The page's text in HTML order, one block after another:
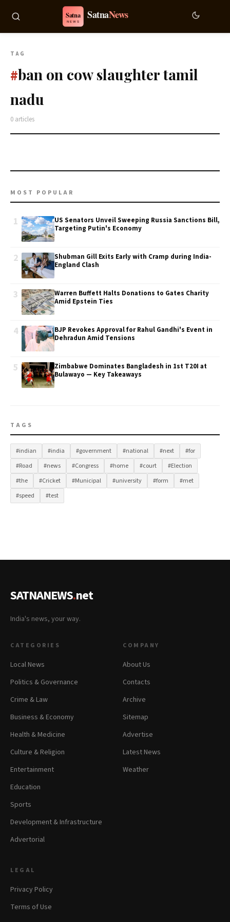
TAG
#ban on cow slaughter tamil
nadu
0 articles
MOST POPULAR
1
US Senators Unveil Sweeping Russia Sanctions Bill,
Targeting Putin's Economy
2
Shubman Gill Exits Early with Cramp during India-
England Clash
3
Warren Buffett Halts Donations to Gates Charity
Amid Epstein Ties
4
BJP Revokes Approval for Rahul Gandhi's Event in
Dehradun Amid Tensions
5
Zimbabwe Dominates Bangladesh in 1st T20I at
Bulawayo — Key Takeaways
TAGS
#indian #india #government #national #next
#for
#Road
#news #Congress #home #court
#Election
#the
#Cricket #Municipal #university #form
#met
#speed
#test
SATNANEWS.net
India's news, your way.
CATEGORIES
Local News
Politics & Governance
Crime & Law
Business & Economy
Health & Medicine
Culture & Religion
Entertainment
Education
Sports
Development & Infrastructure
Advertorial
COMPANY
About Us
Contacts
Archive
Sitemap
Advertise
Latest News
Weather
LEGAL
Privacy Policy
Terms of Use